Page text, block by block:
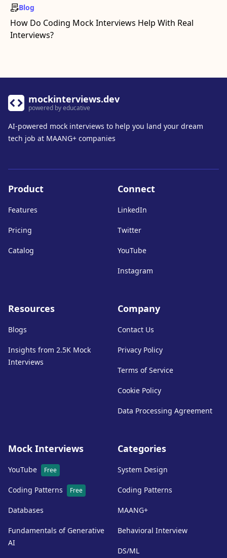
Blog
How Do Coding Mock Interviews Help With Real
Interviews?
mockinterviews.dev
powered by educative
AI-powered mock interviews to help you land your dream
tech job at MAANG+ companies
Product
Features
Pricing
Catalog
Connect
LinkedIn
Twitter
YouTube
Instagram
Resources
Blogs
Insights from 2.5K Mock
Interviews
Company
Contact Us
Privacy Policy
Terms of Service
Cookie Policy
Data Processing Agreement
Mock Interviews
YouTube Free
Coding Patterns Free
Databases
Fundamentals of Generative
AI
Categories
System Design
Coding Patterns
MAANG+
Behavioral Interview
DS/ML